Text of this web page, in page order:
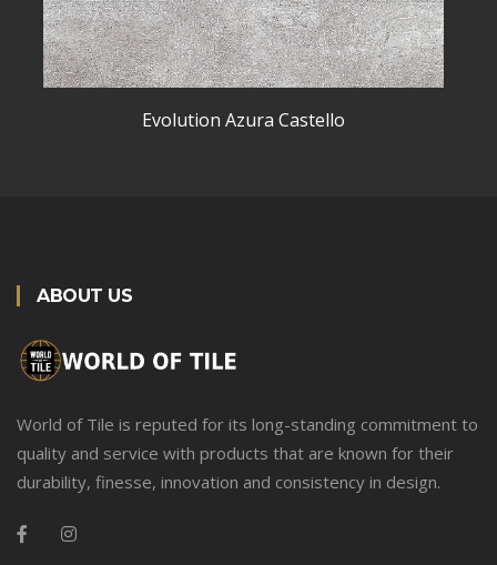
Evolution Azura Castello
ABOUT US
World of Tile is reputed for its long-standing commitment to
quality and service with products that are known for their
durability, finesse, innovation and consistency in design.